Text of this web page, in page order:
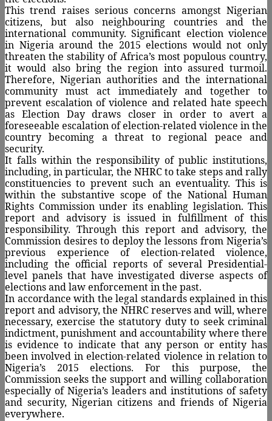
This trend raises serious concerns amongst Nigerian
citizens, but also neighbouring countries and the
international community. Significant election violence
in Nigeria around the 2015 elections would not only
threaten the stability of Africa’s most populous country,
it would also bring the region into assured turmoil.
Therefore, Nigerian authorities and the international
community must act immediately and together to
prevent escalation of violence and related hate speech
as Election Day draws closer in order to avert a
foreseeable escalation of election-related violence in the
country becoming a threat to regional peace and
security.
It falls within the responsibility of public institutions,
including, in particular, the NHRC to take steps and rally
constituencies to prevent such an eventuality. This is
within the substantive scope of the National Human
Rights Commission under its enabling legislation. This
report and advisory is issued in fulfillment of this
responsibility. Through this report and advisory, the
Commission desires to deploy the lessons from Nigeria’s
previous experience of election-related violence,
including the official reports of several Presidential-
level panels that have investigated diverse aspects of
elections and law enforcement in the past.
In accordance with the legal standards explained in this
report and advisory, the NHRC reserves and will, where
necessary, exercise the statutory duty to seek criminal
indictment, punishment and accountability where there
is evidence to indicate that any person or entity has
been involved in election-related violence in relation to
Nigeria’s 2015 elections. For this purpose, the
Commission seeks the support and willing collaboration
especially of Nigeria’s leaders and institutions of safety
and security, Nigerian citizens and friends of Nigeria
everywhere.